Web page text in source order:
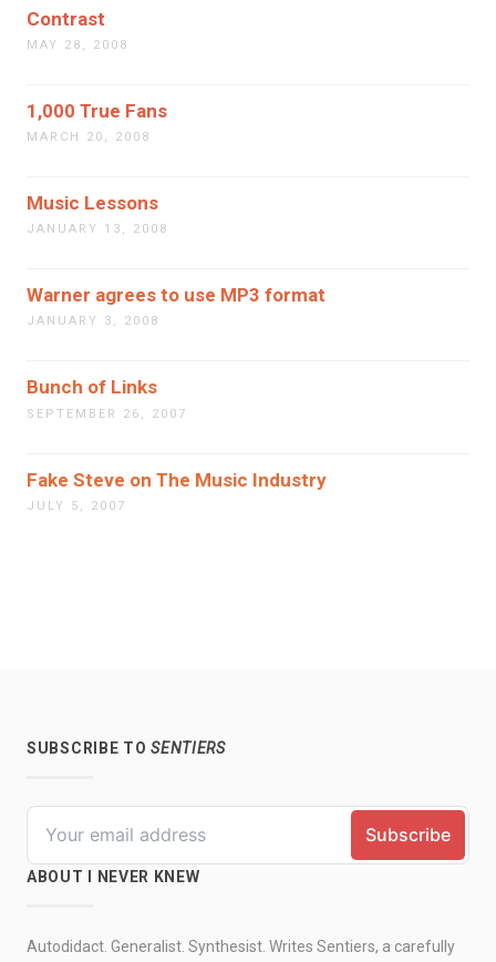
Contrast
MAY 28, 2008
1,000 True Fans
MARCH 20, 2008
Music Lessons
JANUARY 13, 2008
Warner agrees to use MP3 format
JANUARY 3, 2008
Bunch of Links
SEPTEMBER 26, 2007
Fake Steve on The Music Industry
JULY 5, 2007
SUBSCRIBE TOSENTIERS
ABOUT I NEVER KNEW
Autodidact. Generalist. Synthesist. Writes Sentiers, a carefully